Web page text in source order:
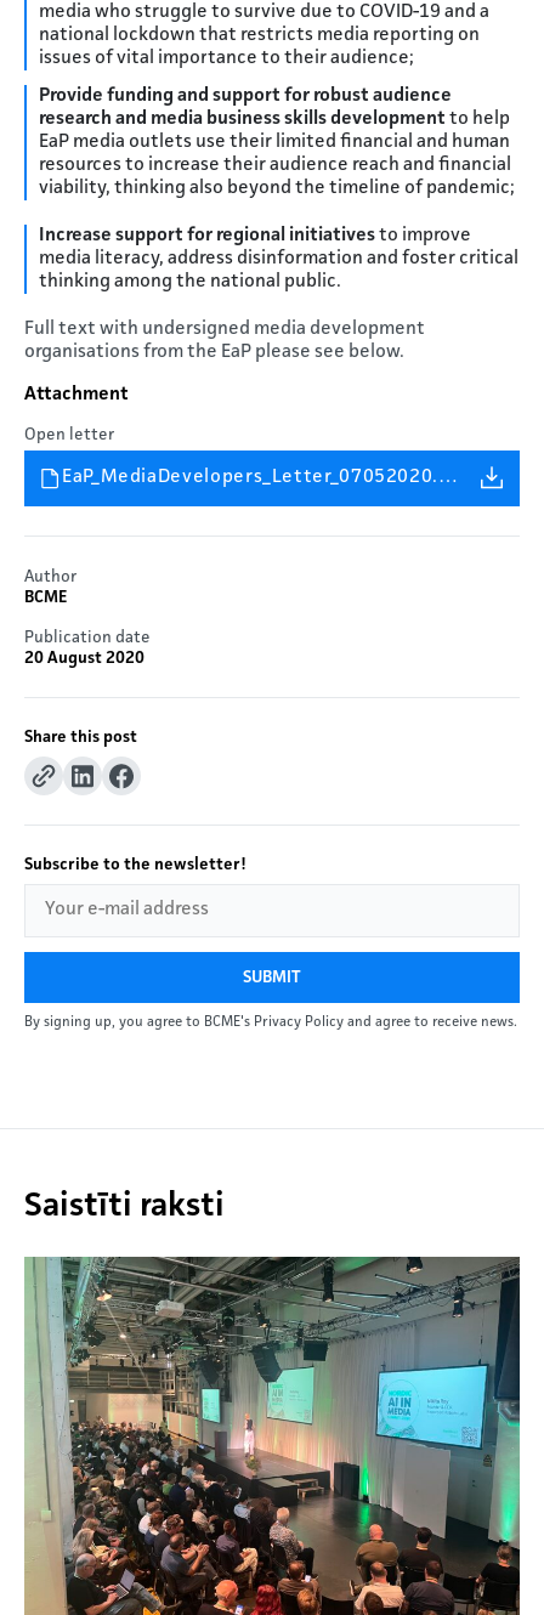
Attachment
Open letter
EaP_MediaDevelopers_Letter_07052020.pdf
Author
BCME
Publication date
20 August 2020
Share this post
Subscribe to the newsletter!
SUBMIT
By signing up, you agree to BCME's Privacy Policy and agree to receive news.
media who struggle to survive due to COVID-19 and a
national lockdown that restricts media reporting on
issues of vital importance to their audience;
Provide funding and support for robust audience
research and media business skills development to help
EaP media outlets use their limited financial and human
resources to increase their audience reach and financial
viability, thinking also beyond the timeline of pandemic;
Increase support for regional initiativesto improve
media literacy, address disinformation and foster critical
thinking among the national public.
Full text with undersigned media development
organisations from the EaP please see below.
Saistīti raksti